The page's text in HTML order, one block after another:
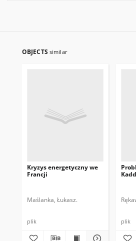
OBJECTS similar
Kryzys energetyczny we
Francji
Maślanka, Łukasz.
plik plik